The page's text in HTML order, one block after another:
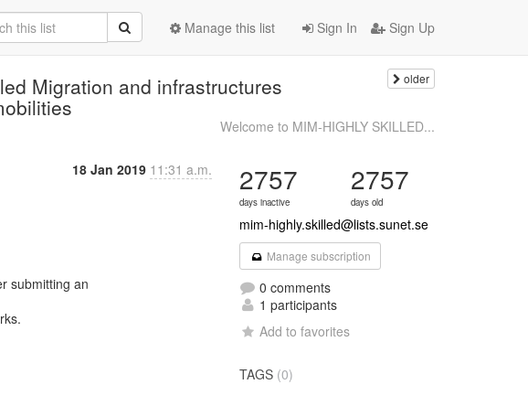
Sign In Sign Up
Manage this list
Migration and infrastructures older
Welcome to MIM-HIGHLY SKILLED...
18 Jan 2019 11:31 a.m.
submitting an
2757
days inactive
2757
days old
mim-highly.skilled@lists.sunet.se
Manage subscription
0 comments
1 participants
Add to favorites
TAGS (0)